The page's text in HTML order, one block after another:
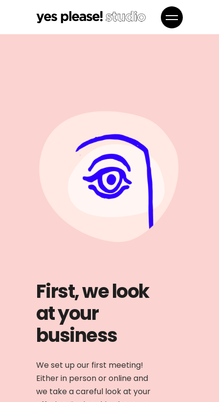
First, we look
at your
business
We set up our first meeting!
Either in person or online and
we take a careful look at your